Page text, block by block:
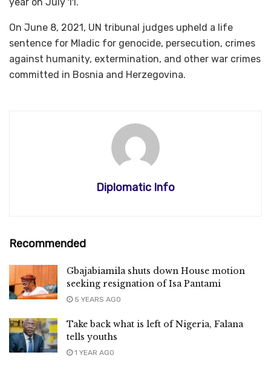
On June 8, 2021, UN tribunal judges upheld a life
sentence for Mladic for genocide, persecution, crimes
against humanity, extermination, and other war crimes
committed in Bosnia and Herzegovina.
Diplomatic Info
Recommended
Gbajabiamila shuts down House motion
seeking resignation of Isa Pantami
5 YEARS AGO
Take back what is left of Nigeria, Falana
tells youths
1 YEAR AGO